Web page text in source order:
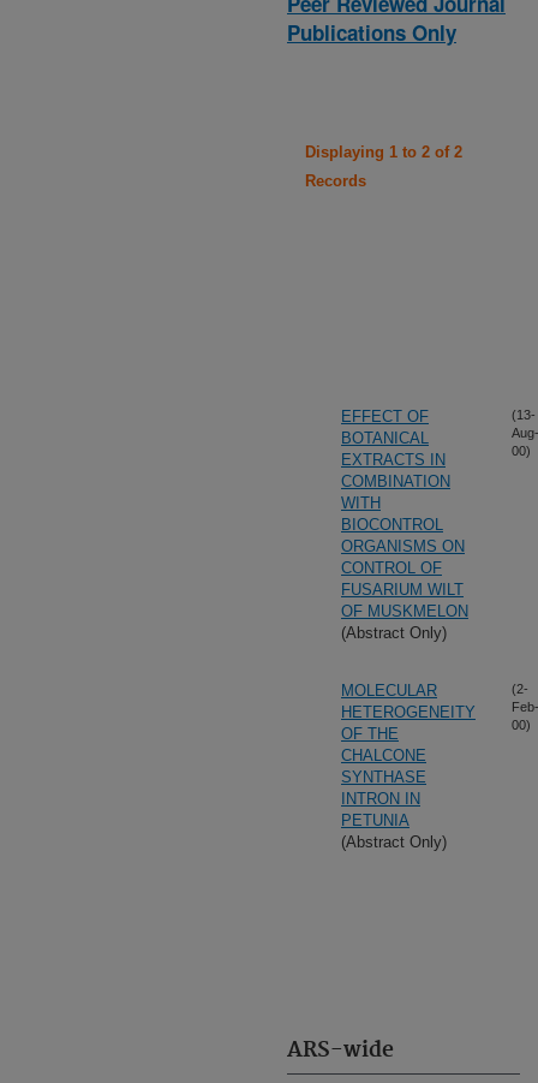
ARS-wide
Publications Only
Displaying 1 to 2 of 2
Records
EFFECT OF
BOTANICAL
EXTRACTS IN
COMBINATION
WITH
BIOCONTROL
ORGANISMS ON
CONTROL OF
FUSARIUM WILT
OF MUSKMELON
(Abstract Only)
(13-
Aug-
00)
MOLECULAR
HETEROGENEITY
OF THE
CHALCONE
SYNTHASE
INTRON IN
PETUNIA
(Abstract Only)
(2-
Feb-
00)